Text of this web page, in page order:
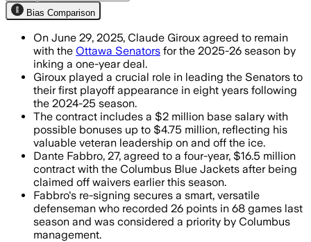
Bias Comparison
On June 29, 2025, Claude Giroux agreed to remain
with the Ottawa Senators for the 2025-26 season by
inking a one-year deal.
Giroux played a crucial role in leading the Senators to
their first playoff appearance in eight years following
the 2024-25 season.
The contract includes a $2 million base salary with
possible bonuses up to $4.75 million, reflecting his
valuable veteran leadership on and off the ice.
Dante Fabbro, 27, agreed to a four-year, $16.5 million
contract with the Columbus Blue Jackets after being
claimed off waivers earlier this season.
Fabbro's re-signing secures a smart, versatile
defenseman who recorded 26 points in 68 games last
season and was considered a priority by Columbus
management.